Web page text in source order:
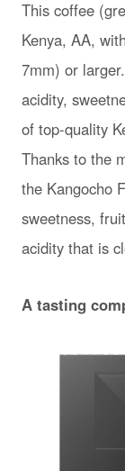
This coffee
Kenya, AA,
7mm) or
acidity,
of top-quality
Thanks to the
the Kangocho
sweetness,
acidity that is
A tasting